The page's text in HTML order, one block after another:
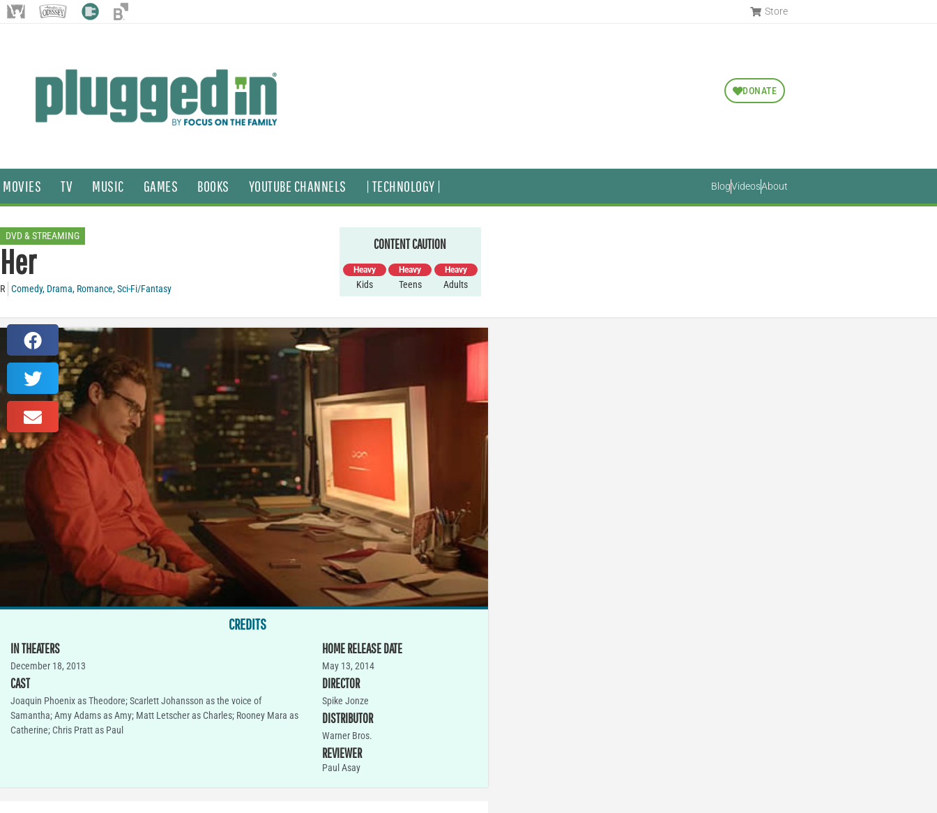
Store
DONATE
MOVIES TV MUSIC GAMES BOOKS YOUTUBE CHANNELS | TECHNOLOGY | BlogVideosAbout
DVD & STREAMING
Her
R Comedy, Drama, Romance,Sci-Fi/Fantasy
CONTENT CAUTION
Heavy
Kids
Heavy
Teens
Heavy
Adults
CREDITS
IN THEATERS
December 18, 2013
CAST
Joaquin Phoenix as Theodore; Scarlett Johansson as the voice of
Samantha; Amy Adams as Amy; Matt Letscher as Charles; Rooney Mara as
Catherine; Chris Pratt as Paul
HOME RELEASE DATE
May 13, 2014
DIRECTOR
Spike Jonze
DISTRIBUTOR
Warner Bros.
REVIEWER
Paul Asay